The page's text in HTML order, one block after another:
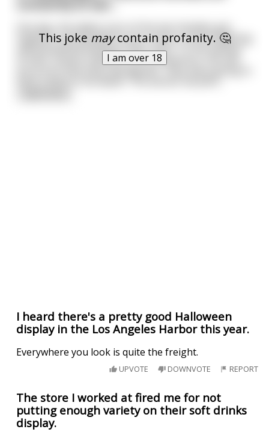
This joke maycontain profanity. 🤔
I am over 18
together and decided to put a stop to all the fighting
and bloodshed between their clans. To the dismay
of their closest relatives and companions, the two
I heard there's a pretty good Halloween
display in the Los Angeles Harbor this year.
Everywhere you look is quite the freight.
UPVOTE DOWNVOTE REPORT
The store I worked at fired me for not
putting enough variety on their soft drinks
display.